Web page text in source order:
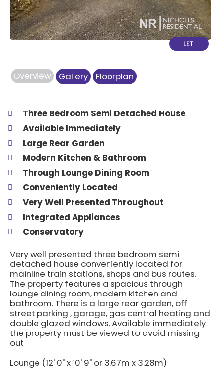
Overview Gallery Floorplan
Three Bedroom Semi Detached House
Available Immediately
Large Rear Garden
Modern Kitchen & Bathroom
Through Lounge Dining Room
Conveniently Located
Very Well Presented Throughout
Integrated Appliances
Conservatory
Very well presented three bedroom semi
detached house conveniently located for
mainline train stations, shops and bus routes.
The property features a spacious through
lounge dining room, modern kitchen and
bathroom. There is a large rear garden, off
street parking , garage, gas central heating and
double glazed windows. Available immediately
the property must be viewed to avoid missing
out
Lounge (12' 0" x 10' 9" or 3.67m x 3.28m)